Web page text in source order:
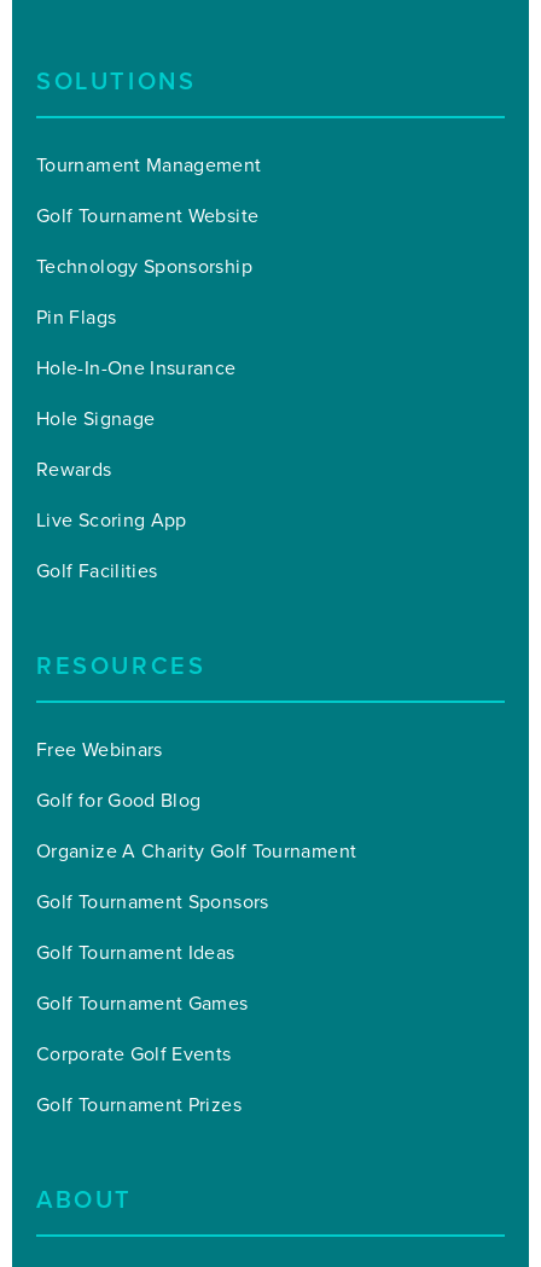
SOLUTIONS
Tournament Management
Golf Tournament Website
Technology Sponsorship
Pin Flags
Hole-In-One Insurance
Hole Signage
Rewards
Live Scoring App
Golf Facilities
RESOURCES
Free Webinars
Golf for Good Blog
Organize A Charity Golf Tournament
Golf Tournament Sponsors
Golf Tournament Ideas
Golf Tournament Games
Corporate Golf Events
Golf Tournament Prizes
ABOUT